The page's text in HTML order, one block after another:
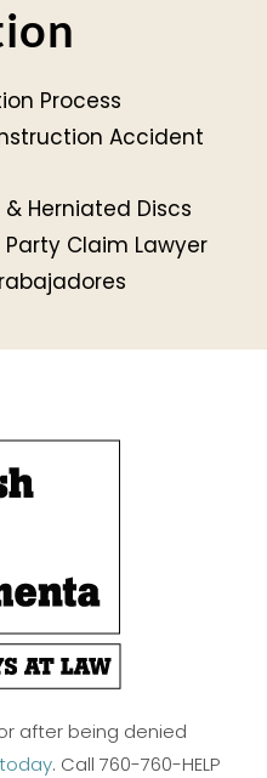
Process
Accident
Herniated Discs
Claim Lawyer
after being denied
. Call 760-760-HELP